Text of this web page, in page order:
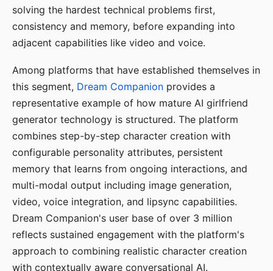
solving the hardest technical problems first,
consistency and memory, before expanding into
adjacent capabilities like video and voice.
Among platforms that have established themselves in
this segment, Dream Companion provides a
representative example of how mature AI girlfriend
generator technology is structured. The platform
combines step-by-step character creation with
configurable personality attributes, persistent
memory that learns from ongoing interactions, and
multi-modal output including image generation,
video, voice integration, and lipsync capabilities.
Dream Companion's user base of over 3 million
reflects sustained engagement with the platform's
approach to combining realistic character creation
with contextually aware conversational AI.